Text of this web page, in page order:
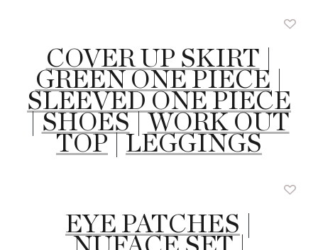
COVER UP SKIRT
GREEN ONE PIECE
SLEEVED ONE PIECE
SHOES
WORK OUT
TOP
LEGGINGS
EYE PATCHES